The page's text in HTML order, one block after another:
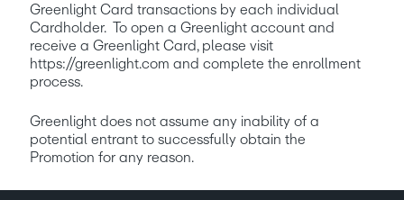
Greenlight Card transactions by each individual
Cardholder.  To open a Greenlight account and
receive a Greenlight Card, please visit
https://greenlight.com and complete the enrollment
process.
Greenlight does not assume any inability of a
potential entrant to successfully obtain the
Promotion for any reason.